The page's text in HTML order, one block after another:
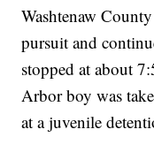
Washtenaw
pursuit and
stopped at about
Arbor boy was
at a juvenile